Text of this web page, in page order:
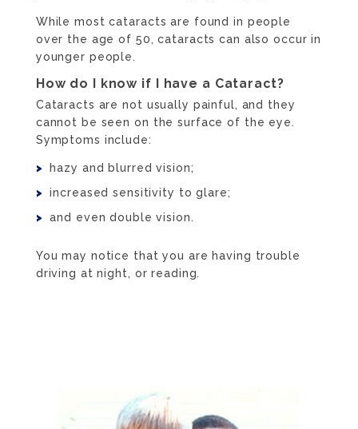
While most cataracts are found in people
over the age of 50, cataracts can also occur in
younger people.
How do I know if I have a Cataract?
Cataracts are not usually painful, and they
cannot be seen on the surface of the eye.
Symptoms include:
hazy and blurred vision;
increased sensitivity to glare;
and even double vision.
You may notice that you are having trouble
driving at night, or reading.